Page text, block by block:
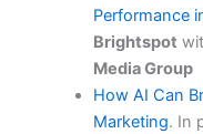
Performance
Brightspot
Media Group
How AI Can
Marketing. In